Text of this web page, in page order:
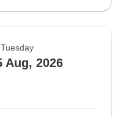
Aug, 2026